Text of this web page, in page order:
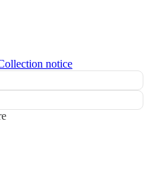
notice